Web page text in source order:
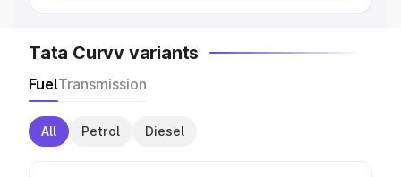
Tata Curvv variants
FuelTransmission
All Petrol Diesel